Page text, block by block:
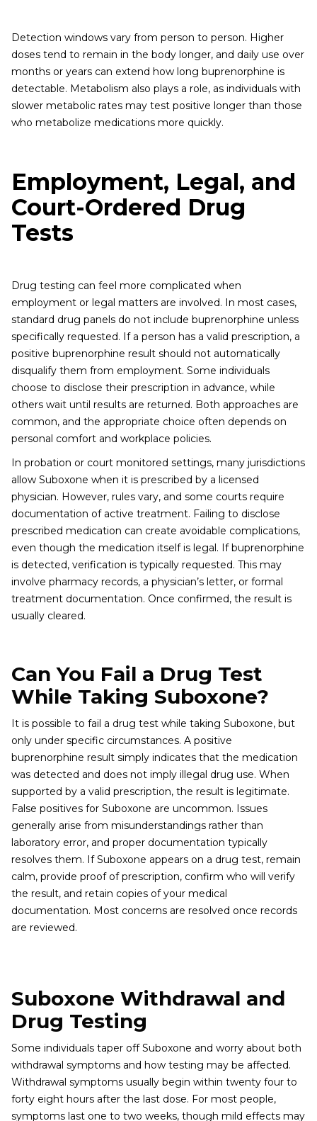
Detection windows vary from person to person. Higher
doses tend to remain in the body longer, and daily use over
months or years can extend how long buprenorphine is
detectable. Metabolism also plays a role, as individuals with
slower metabolic rates may test positive longer than those
who metabolize medications more quickly.
Employment, Legal, and
Court-Ordered Drug
Tests
Drug testing can feel more complicated when
employment or legal matters are involved. In most cases,
standard drug panels do not include buprenorphine unless
specifically requested. If a person has a valid prescription, a
positive buprenorphine result should not automatically
disqualify them from employment. Some individuals
choose to disclose their prescription in advance, while
others wait until results are returned. Both approaches are
common, and the appropriate choice often depends on
personal comfort and workplace policies.
In probation or court monitored settings, many jurisdictions
allow Suboxone when it is prescribed by a licensed
physician. However, rules vary, and some courts require
documentation of active treatment. Failing to disclose
prescribed medication can create avoidable complications,
even though the medication itself is legal. If buprenorphine
is detected, verification is typically requested. This may
involve pharmacy records, a physician’s letter, or formal
treatment documentation. Once confirmed, the result is
usually cleared.
Can You Fail a Drug Test
While Taking Suboxone?
It is possible to fail a drug test while taking Suboxone, but
only under specific circumstances. A positive
buprenorphine result simply indicates that the medication
was detected and does not imply illegal drug use. When
supported by a valid prescription, the result is legitimate.
False positives for Suboxone are uncommon. Issues
generally arise from misunderstandings rather than
laboratory error, and proper documentation typically
resolves them. If Suboxone appears on a drug test, remain
calm, provide proof of prescription, confirm who will verify
the result, and retain copies of your medical
documentation. Most concerns are resolved once records
are reviewed.
Suboxone Withdrawal and
Drug Testing
Some individuals taper off Suboxone and worry about both
withdrawal symptoms and how testing may be affected.
Withdrawal symptoms usually begin within twenty four to
forty eight hours after the last dose. For most people,
symptoms last one to two weeks, though mild effects may